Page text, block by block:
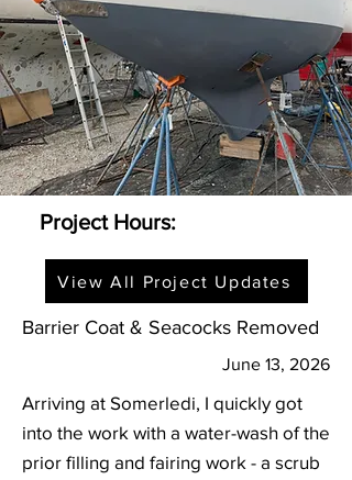
Project Hours:
View All Project Updates
Barrier Coat & Seacocks Removed
June 13, 2026
Arriving at Somerledi, I quickly got
into the work with a water-wash of the
prior filling and fairing work - a scrub